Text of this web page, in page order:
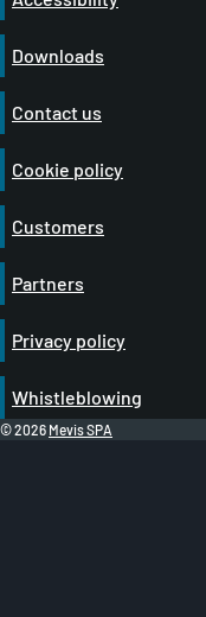
Downloads
Contact us
Cookie policy
Customers
Partners
Privacy policy
Whistleblowing
© 2026 Mevis SPA